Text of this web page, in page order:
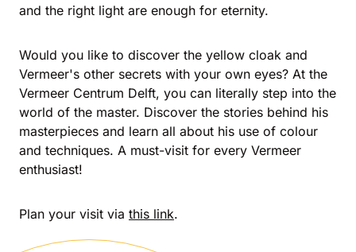
and the right light are enough for eternity.
Would you like to discover the yellow cloak and
Vermeer's other secrets with your own eyes? At the
Vermeer Centrum Delft, you can literally step into the
world of the master. Discover the stories behind his
masterpieces and learn all about his use of colour
and techniques. A must-visit for every Vermeer
enthusiast!
Plan your visit via this link.